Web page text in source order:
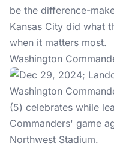
be the difference-
Kansas City did what
when it matters most.
Washington